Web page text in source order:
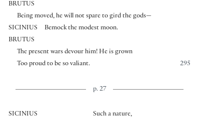
BRUTUS
Being moved, he will not spare to gird the gods—
SICINIUS
Bemock the modest moon.
BRUTUS
The present wars devour him! He is grown
295
Too proud to be so valiant.
p. 27
SICINIUS
Such a nature,